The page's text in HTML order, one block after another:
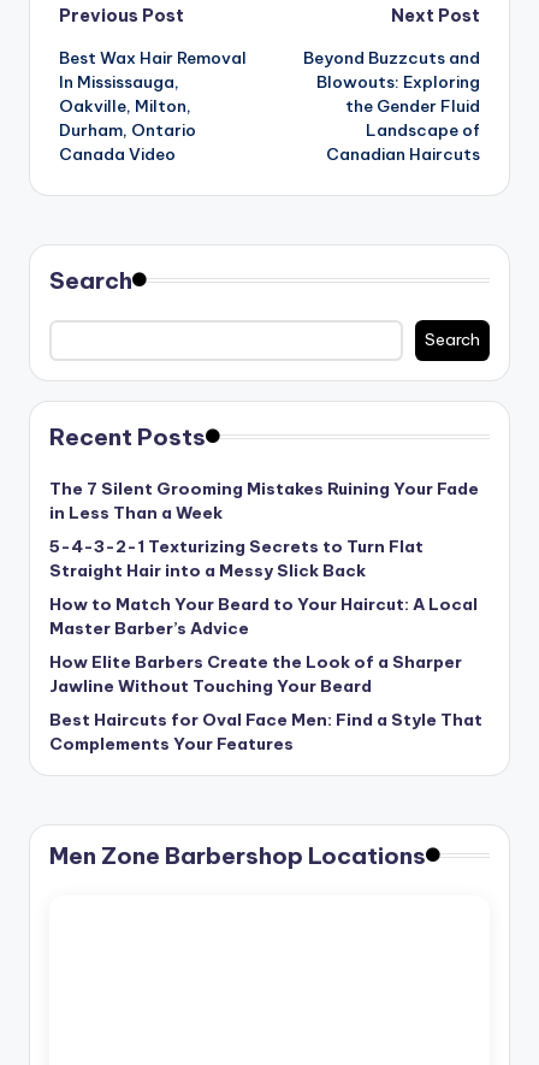
Post
navigation
Previous Post
Best Wax Hair Removal
In Mississauga,
Oakville, Milton,
Durham, Ontario
Canada Video
Next Post
Beyond Buzzcuts and
Blowouts: Exploring
the Gender Fluid
Landscape of
Canadian Haircuts
Search
Search
Recent Posts
The 7 Silent Grooming Mistakes Ruining Your Fade
in Less Than a Week
5-4-3-2-1 Texturizing Secrets to Turn Flat
Straight Hair into a Messy Slick Back
How to Match Your Beard to Your Haircut: A Local
Master Barber’s Advice
How Elite Barbers Create the Look of a Sharper
Jawline Without Touching Your Beard
Best Haircuts for Oval Face Men: Find a Style That
Complements Your Features
Men Zone Barbershop Locations